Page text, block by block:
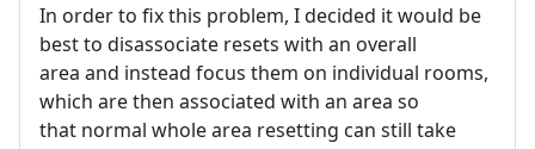
In order to fix this problem, I decided it would be
best to disassociate resets with an overall
area and instead focus them on individual rooms,
which are then associated with an area so
that normal whole area resetting can still take